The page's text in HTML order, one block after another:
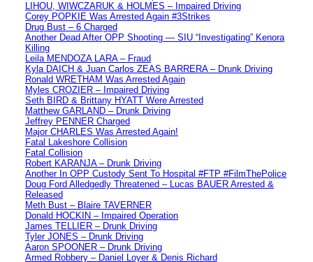
LIHOU, WIWCZARUK & HOLMES – Impaired Driving
Corey POPKIE Was Arrested Again #3Strikes
Drug Bust – 6 Charged
Another Dead After OPP Shooting — SIU “Investigating” Kenora
Killing
Leila MENDOZA LARA – Fraud
Kyla DAICH & Juan Carlos ZEAS BARRERA – Drunk Driving
Ronald WRETHAM Was Arrested Again
Myles CROZIER – Impaired Driving
Seth BIRD & Brittany HYATT Were Arrested
Matthew GARLAND – Drunk Driving
Jeffrey PENNER Charged
Major CHARLES Was Arrested Again!
Fatal Lakeshore Collision
Fatal Collision
Robert KARANJA – Drunk Driving
Another In OPP Custody Sent To Hospital #FTP #FilmThePolice
Doug Ford Alledgedly Threatened – Lucas BAUER Arrested &
Released
Meth Bust – Blaire TAVERNER
Donald HOCKIN – Impaired Operation
James TELLIER – Drunk Driving
Tyler JONES – Drunk Driving
Aaron SPOONER – Drunk Driving
Armed Robbery – Daniel Loyer & Denis Richard